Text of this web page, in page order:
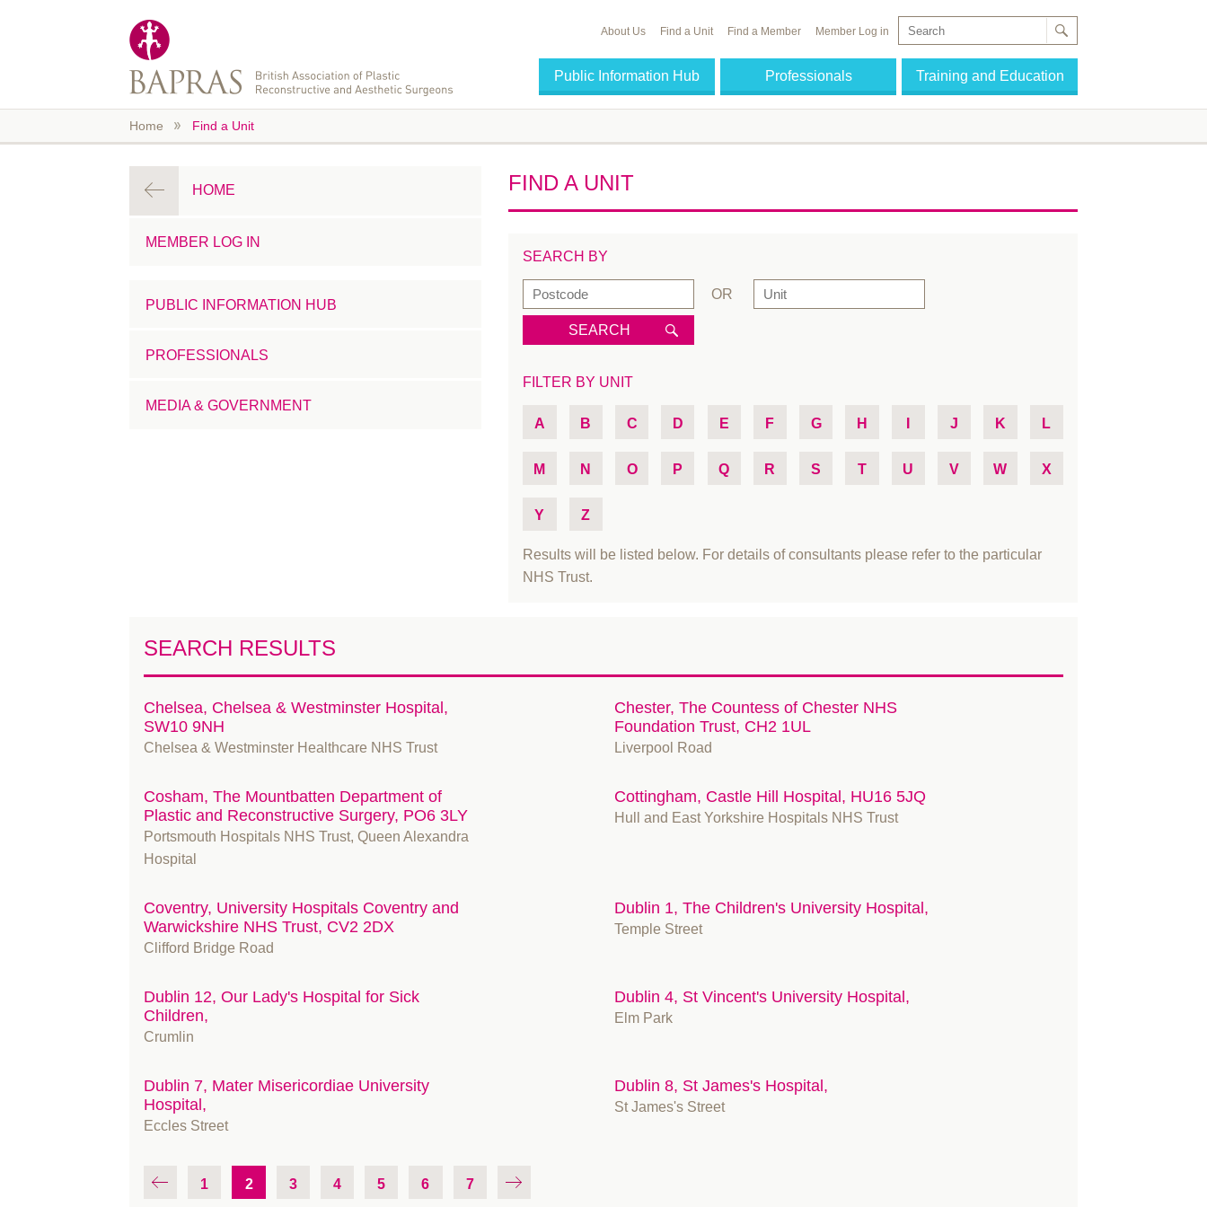
Public Information Hub Professionals Training and Education
About Us Find a Unit Find a Member Member Log in
Home Find a Unit
FIND A UNIT
SEARCH BY
OR
SEARCH
FILTER BY UNIT
A B C D E F G H J K L
M N O P Q R S T U V W X
Y Z
Results will be listed below. For details of consultants please refer to the particular
NHS Trust.
HOME
MEMBER LOG IN
PUBLIC INFORMATION HUB
PROFESSIONALS
MEDIA & GOVERNMENT
SEARCH RESULTS
Chelsea, Chelsea & Westminster Hospital,
SW10 9NH
Chelsea & Westminster Healthcare NHS Trust
Chester, The Countess of Chester NHS
Foundation Trust, CH2 1UL
Liverpool Road
Cosham, The Mountbatten Department of
Plastic and Reconstructive Surgery, PO6 3LY
Portsmouth Hospitals NHS Trust, Queen Alexandra
Hospital
Cottingham, Castle Hill Hospital, HU16 5JQ
Hull and East Yorkshire Hospitals NHS Trust
Coventry, University Hospitals Coventry and
Warwickshire NHS Trust, CV2 2DX
Clifford Bridge Road
Dublin 1, The Children's University Hospital,
Temple Street
Dublin 12, Our Lady's Hospital for Sick
Children,
Crumlin
Dublin 4, St Vincent's University Hospital,
Elm Park
Dublin 7, Mater Misericordiae University
Hospital,
Eccles Street
Dublin 8, St James's Hospital,
St James's Street
1 2 3 4 5 6 7